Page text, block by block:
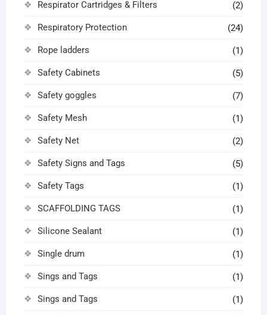
Respirator Cartridges & Filters (2)
Respiratory Protection (24)
Rope ladders (1)
Safety Cabinets (5)
Safety goggles (7)
Safety Mesh (1)
Safety Net (2)
Safety Signs and Tags (5)
Safety Tags (1)
SCAFFOLDING TAGS (1)
Silicone Sealant (1)
Single drum (1)
Sings and Tags (1)
Sings and Tags (1)